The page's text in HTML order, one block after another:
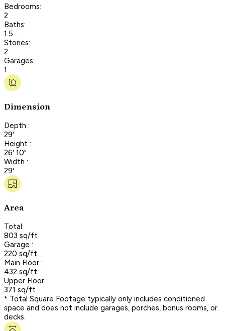
Bedrooms:
2
Baths:
1.5
Stories:
2
Garages:
1
Dimension
Depth :
29'
Height :
26' 10"
Width :
29'
Area
Total:
803 sq/ft
Garage :
220 sq/ft
Main Floor :
432 sq/ft
Upper Floor :
371 sq/ft
* Total Square Footage typically only includes conditioned
space and does not include garages, porches, bonus rooms, or
decks.